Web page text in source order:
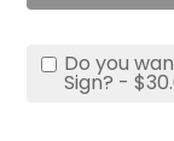
Do you
Sign? -